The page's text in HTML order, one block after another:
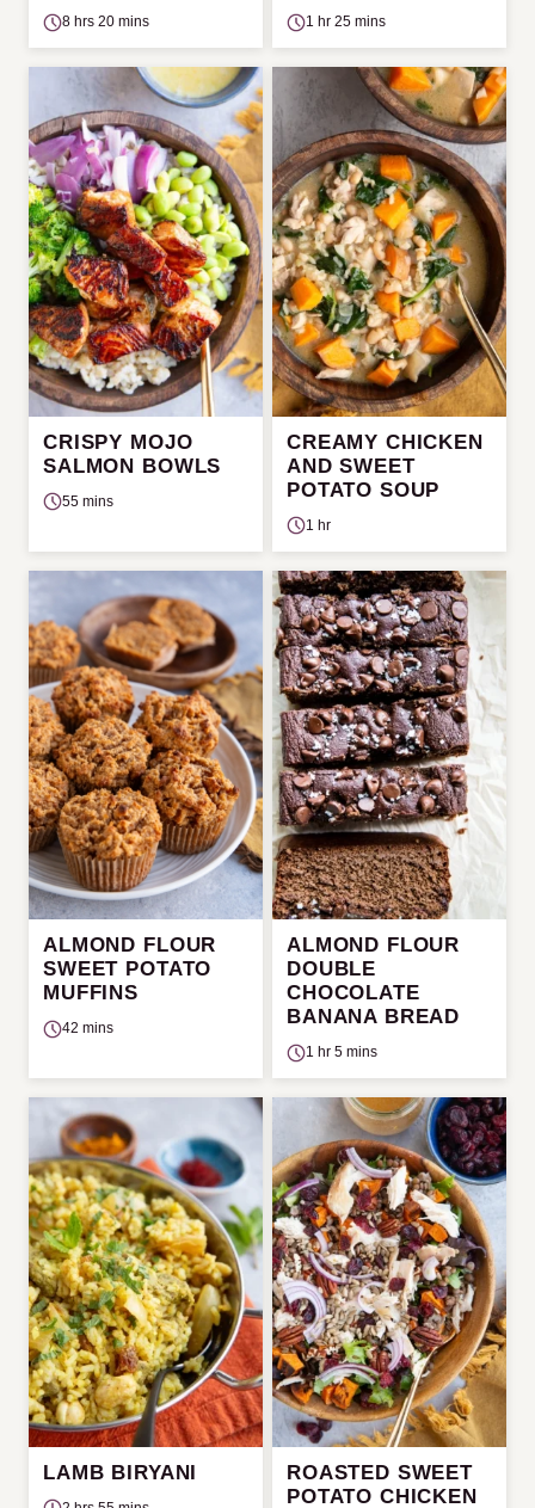
8 hrs 20 mins 1 hr 25 mins
CRISPY MOJO
SALMON BOWLS
55 mins
CREAMY CHICKEN
AND SWEET
POTATO SOUP
1 hr
ALMOND FLOUR
SWEET POTATO
MUFFINS
42 mins
ALMOND FLOUR
DOUBLE
CHOCOLATE
BANANA BREAD
1 hr 5 mins
LAMB BIRYANI
ROASTED SWEET
POTATO CHICKEN